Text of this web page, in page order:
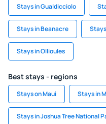
Stays in Gualdicciolo
Stays in Beanacre
Stays in Ollioules
Best stays - regions
Stays on Maui Stays in
Stays in Joshua Tree National